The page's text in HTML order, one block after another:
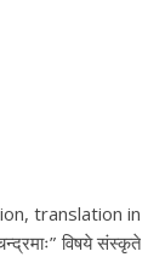
translation in
विषये संस्कृते